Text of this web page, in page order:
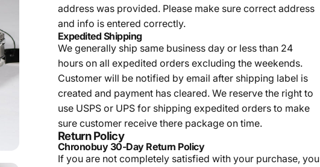
address was provided. Please make sure correct address
and info is entered correctly.
Expedited Shipping
We generally ship same business day or less than 24
hours on all expedited orders excluding the weekends.
Customer will be notified by email after shipping label is
created and payment has cleared. We reserve the right to
use USPS or UPS for shipping expedited orders to make
sure customer receive there package on time.
Return Policy
Chronobuy 30-Day Return Policy
If you are not completely satisfied with your purchase, you